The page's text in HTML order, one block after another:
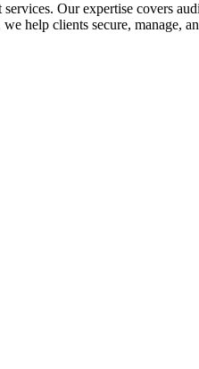
Our expertise covers
help clients secure, manage,